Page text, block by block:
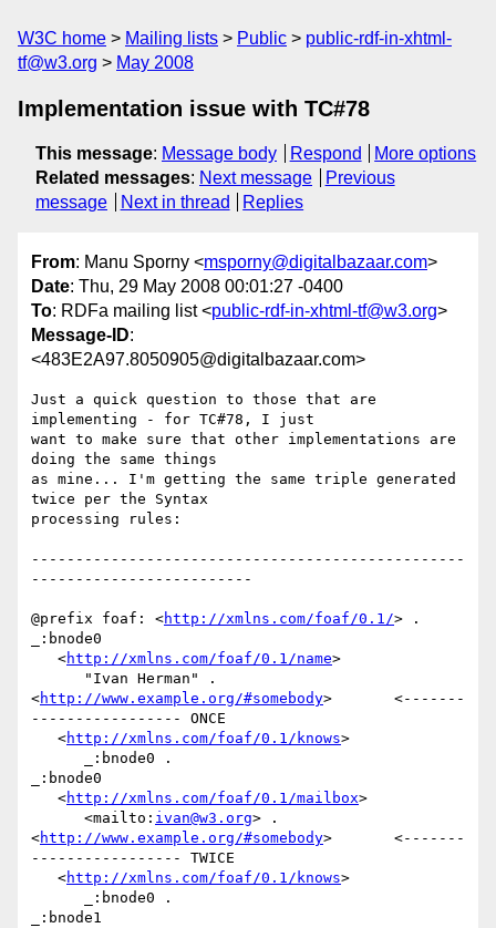
W3C home Mailing lists Public
public-rdf-in-xhtml-
tf@w3.org
May 2008
Implementation issue with TC#78
This message: Message body Respond
More options
Related messages: Next message
Previous
message
Next in thread Replies
From: Manu Sporny <msporny@digitalbazaar.com>
Date: Thu, 29 May 2008 00:01:27 -0400
To: RDFa mailing list <public-rdf-in-xhtml-tf@w3.org>
Message-ID:
<483E2A97.8050905@digitalbazaar.com>
Just a quick question to those that are
implementing - for TC#78, I just
want to make sure that other implementations are
doing the same things
as mine... I'm getting the same triple generated
twice per the Syntax
processing rules:
-------------------------------------------------
-------------------------
@prefix foaf: <http://xmlns.com/foaf/0.1/> .
_:bnode0
   <
http://xmlns.com/foaf/0.1/name>
<http://www.example.org/#somebody>       <-------
----------------- ONCE
   <
http://xmlns.com/foaf/0.1/knows>
_:bnode0
   <
http://xmlns.com/foaf/0.1/mailbox>
      <mailto:
ivan@w3.org> .
<http://www.example.org/#somebody>       <-------
----------------- TWICE
   <
http://xmlns.com/foaf/0.1/knows>
_:bnode1